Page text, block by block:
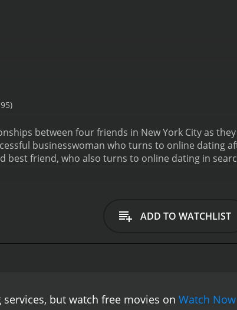
between four friends in New York City as
businesswoman who turns to online dating
best friend, who also turns to online dating in
themselves in the world of online dating, the
Eric Thal), a successful businessman who lives
This newfound honesty ultimately leads to a
ADD TO WATCHLIST
but watch free movies on Watch Now